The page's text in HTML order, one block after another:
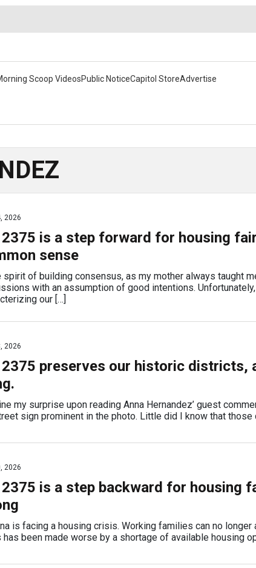
Scoop VideosPublic NoticeCapitol StoreAdvertise
2026
2375 is a step forward for housing
sense
spirit of building consensus, as my mother always taught
with an assumption of good intentions.
our […]
2026
2375 preserves our historic districts,
my surprise upon reading Anna Hernandez’ guest
sign prominent in the photo. Little did I know that those
2026
2375 is a step backward for housing
is facing a housing crisis. Working families can no
been made worse by a shortage of available housing